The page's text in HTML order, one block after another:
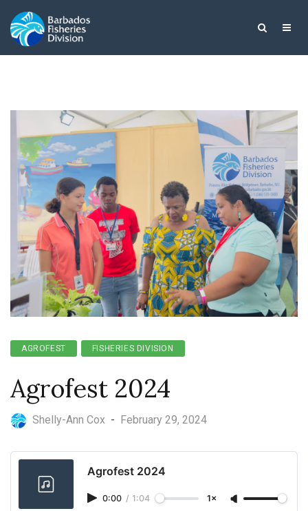
AGROFEST FISHERIES DIVISION
Agrofest 2024
Shelly-Ann Cox - February 29, 2024
Agrofest 2024
0:00 / 1:04 1×